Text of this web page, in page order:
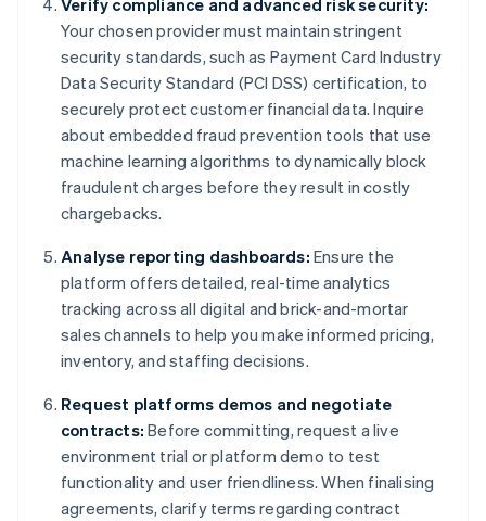
Verify compliance and advanced risk security:
Your chosen provider must maintain stringent
security standards, such as Payment Card Industry
Data Security Standard (PCI DSS) certification, to
securely protect customer financial data. Inquire
about embedded fraud prevention tools that use
machine learning algorithms to dynamically block
fraudulent charges before they result in costly
chargebacks.
Analyse reporting dashboards: Ensure the
platform offers detailed, real-time analytics
tracking across all digital and brick-and-mortar
sales channels to help you make informed pricing,
inventory, and staffing decisions.
Request platforms demos and negotiate
contracts: Before committing, request a live
environment trial or platform demo to test
functionality and user friendliness. When finalising
agreements, clarify terms regarding contract